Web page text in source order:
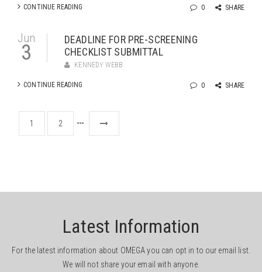
CONTINUE READING 0 SHARE
Jun
3
DEADLINE FOR PRE-SCREENING
CHECKLIST SUBMITTAL
KENNEDY WEBB
CONTINUE READING 0 SHARE
1 2
Latest Information
For the latest information about OMEGA you can opt in to our email list.
We will not share your email with anyone.